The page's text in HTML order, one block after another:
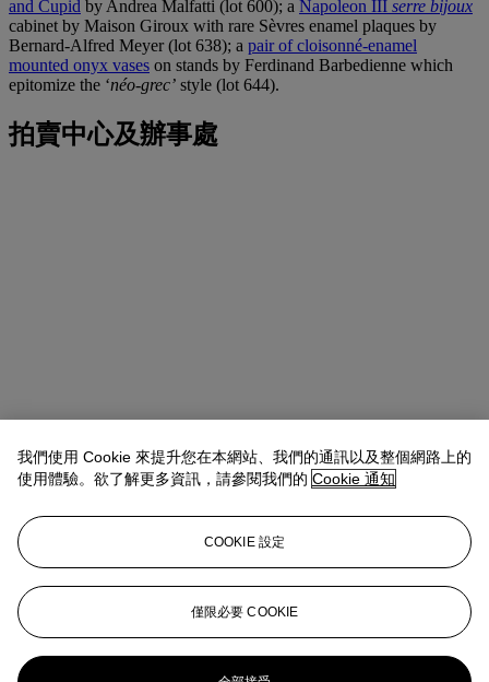
and Cupid by Andrea Malfatti (lot 600); a Napoleon III serre bijoux
cabinet by Maison Giroux with rare Sèvres enamel plaques by
Bernard-Alfred Meyer (lot 638); a pair of cloisonné-enamel
mounted onyx vases on stands by Ferdinand Barbedienne which
epitomize the ‘néo-grec’ style (lot 644).
拍賣中心及辦事處
地址
8 King Street St. James 's
聯絡我們
我們使用 Cookie 來提升您在本網站、我們的通訊以及整個網路上的
使用體驗。欲了解更多資訊，請參閱我們的 Cookie 通知
COOKIE 設定
僅限必要 COOKIE